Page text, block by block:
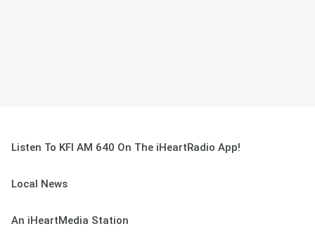
Listen To KFI AM 640 On The iHeartRadio App!
Local News
An iHeartMedia Station